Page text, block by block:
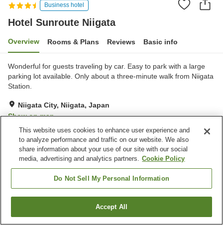
Business hotel
Hotel Sunroute Niigata
Overview Rooms & Plans Reviews Basic info
Wonderful for guests traveling by car. Easy to park with a large
parking lot available. Only about a three-minute walk from Niigata
Station.
Niigata City, Niigata, Japan
Show on map
Very Good Reviews:641
Property facilities
Spa / Beauty salon
Niigata City
Find a room
This website uses cookies to enhance user experience and
to analyze performance and traffic on our website. We also
share information about your use of our site with our social
media, advertising and analytics partners. Cookie Policy
Do Not Sell My Personal Information
Accept All